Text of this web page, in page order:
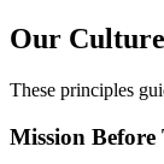
Our Culture
These principles
Mission Before